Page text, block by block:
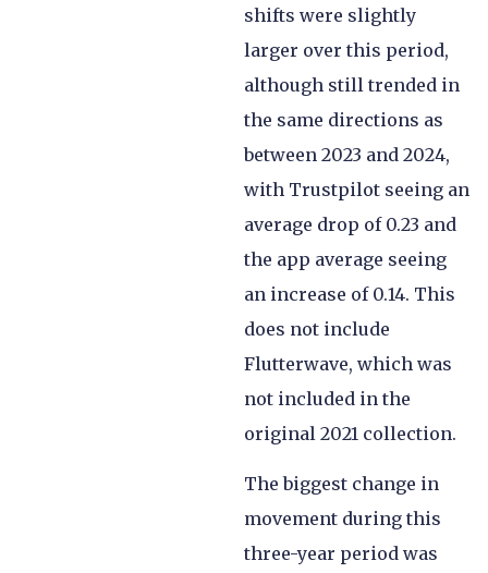
shifts were slightly
larger over this period,
although still trended in
the same directions as
between 2023 and 2024,
with Trustpilot seeing an
average drop of 0.23 and
the app average seeing
an increase of 0.14. This
does not include
Flutterwave, which was
not included in the
original 2021 collection.
The biggest change in
movement during this
three-year period was